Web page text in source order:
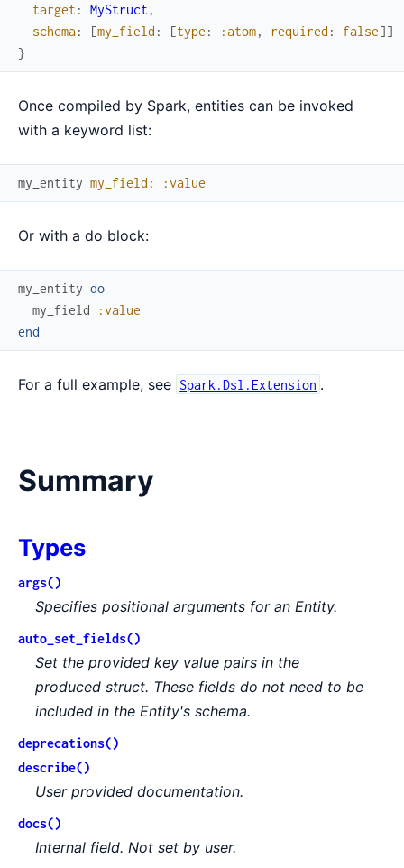
target : MyStruct ,
schema: [my_field : [type : :atom, required : false]]
}
Once compiled by Spark, entities can be invoked
with a keyword list:
my_entity my_field : :value
Or with a do block:
my_entity do
my_field
:value
end
For a full example, see Spark.Dsl.Extension .
Summary
Types
args()
Specifies positional arguments for an Entity.
auto_set_fields()
Set the provided key value pairs in the
produced struct. These fields do not need to be
included in the Entity's schema.
deprecations()
describe()
User provided documentation.
docs()
Internal field. Not set by user.